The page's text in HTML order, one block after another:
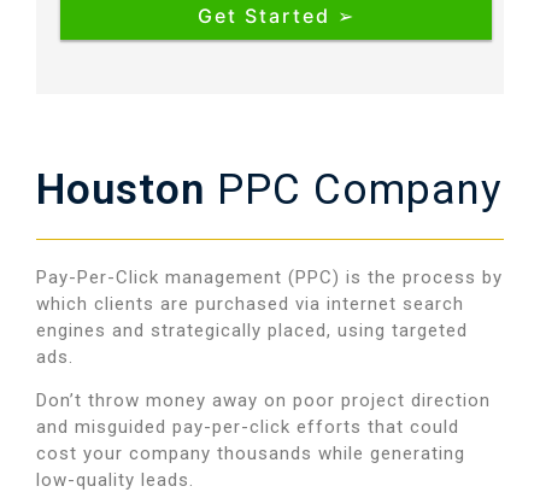
Houston PPC Company
Pay-Per-Click management (PPC) is the process by
which clients are purchased via internet search
engines and strategically placed, using targeted
ads.
Don’t throw money away on poor project direction
and misguided pay-per-click efforts that could
cost your company thousands while generating
low-quality leads.